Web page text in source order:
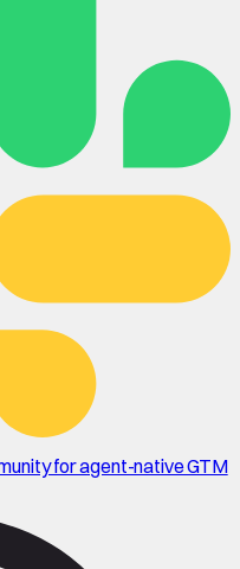
for agent-native GTM